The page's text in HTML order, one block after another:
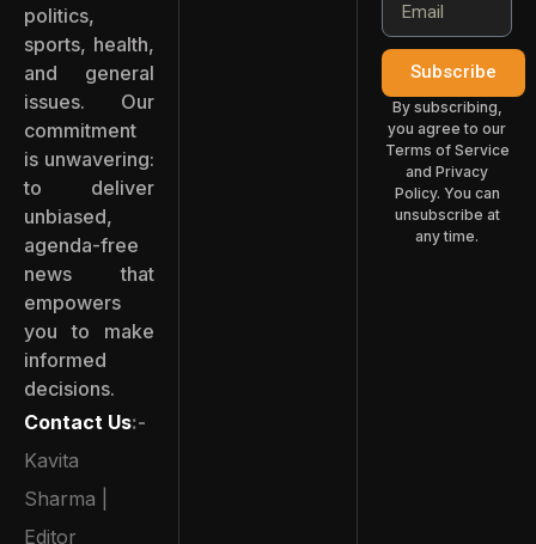
politics,
sports, health,
and general
issues. Our
commitment
is unwavering:
to deliver
unbiased,
agenda-free
news that
empowers
you to make
informed
decisions.
Contact Us:-
Kavita
Sharma |
Editor
Subscribe
By subscribing,
you agree to our
Terms of Service
and Privacy
Policy. You can
unsubscribe at
any time.